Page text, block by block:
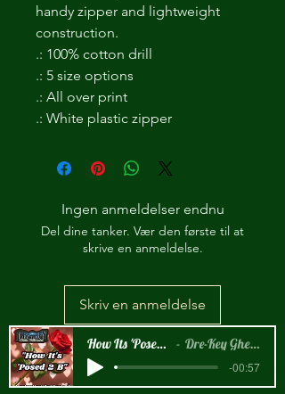
handy zipper and lightweight
construction.
.: 100% cotton drill
.: 5 size options
.: All over print
.: White plastic zipper
Ingen anmeldelser endnu
Del dine tanker. Vær den første til at
skrive en anmeldelse.
Skriv en anmeldelse
How Its 'Posed 2 B Snippet Dre-Key Ghett Millionaire
-00:57